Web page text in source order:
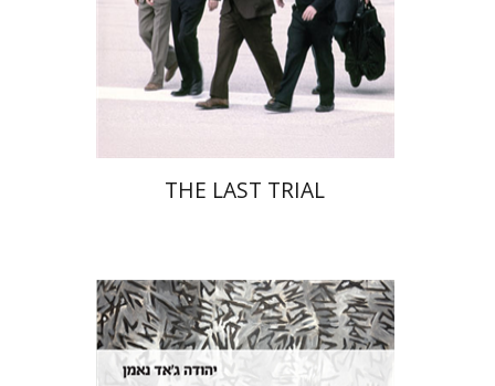
Print book discount
$46 $41
THE LAST TRIAL
Yehuda Ne’eman